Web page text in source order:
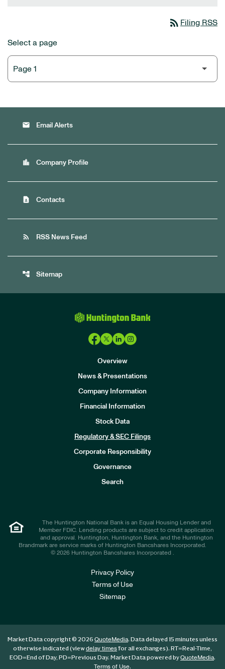
rss_feed Filing RSS
Select a page
email Email Alerts
location_city Company Profile
contact_page Contacts
rss_feed RSS News Feed
account_tree Sitemap
Overview
News & Presentations
Company Information
Financial Information
Stock Data
Regulatory & SEC Filings
Corporate Responsibility
Governance
Search
The Huntington National Bank is an Equal Housing Lender and
Member FDIC. Lending products are subject to credit application
and approval. Huntington, Huntington Bank, and the Huntington
Brandmark are service marks of Huntington Bancshares Incorporated.
© 2026 Huntington Bancshares Incorporated .
Privacy Policy
Terms of Use
Sitemap
Market Data copyright © 2026 QuoteMedia. Data delayed 15 minutes unless
otherwise indicated (viewdelay timesfor all exchanges). RT=Real-Time,
EOD=End of Day, PD=Previous Day. Market Data powered byQuoteMedia.
Terms of Use.